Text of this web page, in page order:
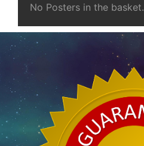
No Posters in the basket.